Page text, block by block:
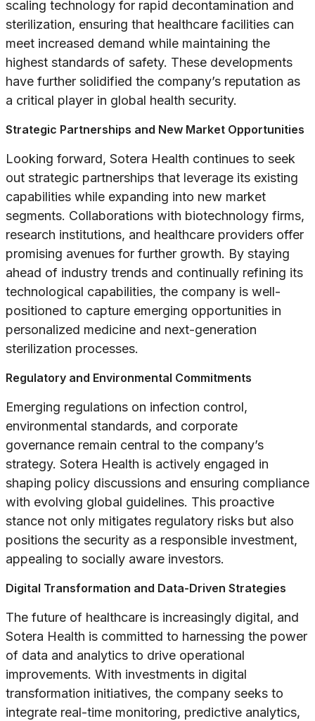
scaling technology for rapid decontamination and
sterilization, ensuring that healthcare facilities can
meet increased demand while maintaining the
highest standards of safety. These developments
have further solidified the company’s reputation as
a critical player in global health security.
Strategic Partnerships and New Market Opportunities
Looking forward, Sotera Health continues to seek
out strategic partnerships that leverage its existing
capabilities while expanding into new market
segments. Collaborations with biotechnology firms,
research institutions, and healthcare providers offer
promising avenues for further growth. By staying
ahead of industry trends and continually refining its
technological capabilities, the company is well-
positioned to capture emerging opportunities in
personalized medicine and next-generation
sterilization processes.
Regulatory and Environmental Commitments
Emerging regulations on infection control,
environmental standards, and corporate
governance remain central to the company’s
strategy. Sotera Health is actively engaged in
shaping policy discussions and ensuring compliance
with evolving global guidelines. This proactive
stance not only mitigates regulatory risks but also
positions the security as a responsible investment,
appealing to socially aware investors.
Digital Transformation and Data-Driven Strategies
The future of healthcare is increasingly digital, and
Sotera Health is committed to harnessing the power
of data and analytics to drive operational
improvements. With investments in digital
transformation initiatives, the company seeks to
integrate real-time monitoring, predictive analytics,